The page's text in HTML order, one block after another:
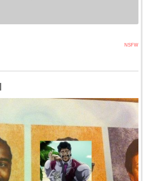
NSFW